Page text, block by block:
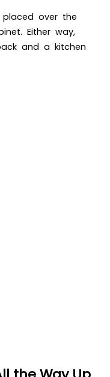
over the
Either way,
and a kitchen